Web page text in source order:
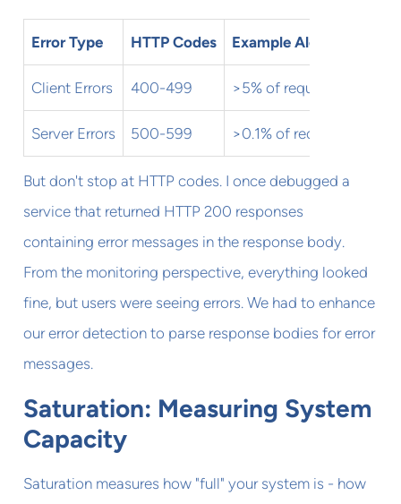
Error Type HTTP Codes Example Alert Threshold
Client Errors 400-499 >5% of requests
Server Errors 500-599 >0.1% of requests
But don't stop at HTTP codes. I once debugged a
service that returned HTTP 200 responses
containing error messages in the response body.
From the monitoring perspective, everything looked
fine, but users were seeing errors. We had to enhance
our error detection to parse response bodies for error
messages.
Saturation: Measuring System
Capacity
Saturation measures how "full" your system is - how